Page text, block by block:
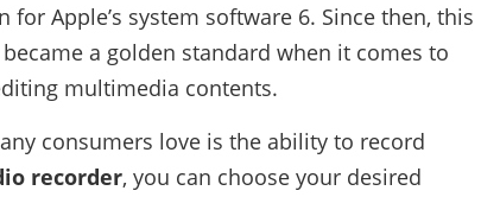
for Apple’s system software 6. Since then, this
a golden standard when it comes to
multimedia contents.
consumers love is the ability to record
recorder, you can choose your desired